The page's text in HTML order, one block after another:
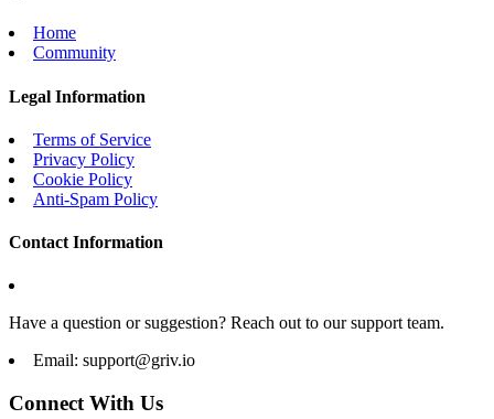
Home
Community
Legal Information
Terms of Service
Privacy Policy
Cookie Policy
Anti-Spam Policy
Contact Information
Have a question or suggestion? Reach out to our support team.
Email: support@griv.io
Connect With Us